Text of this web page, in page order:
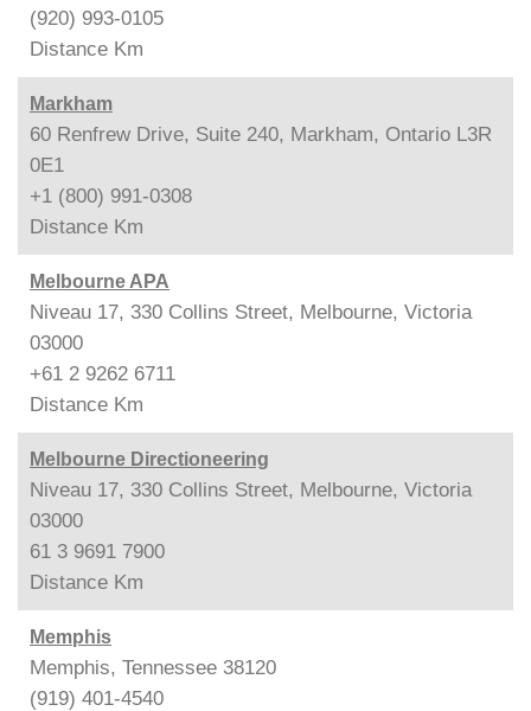
(920) 993-0105
Distance Km
Markham
60 Renfrew Drive, Suite 240, Markham, Ontario L3R
0E1
+1 (800) 991-0308
Distance Km
Melbourne APA
Niveau 17, 330 Collins Street, Melbourne, Victoria
03000
+61 2 9262 6711
Distance Km
Melbourne Directioneering
Niveau 17, 330 Collins Street, Melbourne, Victoria
03000
61 3 9691 7900
Distance Km
Memphis
Memphis, Tennessee 38120
(919) 401-4540